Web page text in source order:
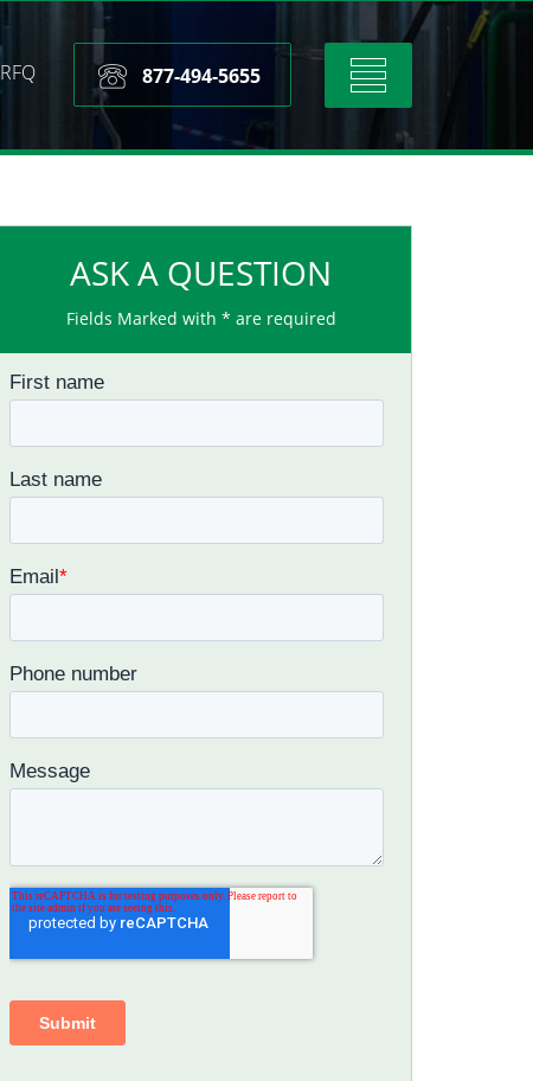
Toggle
navigation
877-494-5655
RFQ
ASK A QUESTION
Fields Marked with * are required